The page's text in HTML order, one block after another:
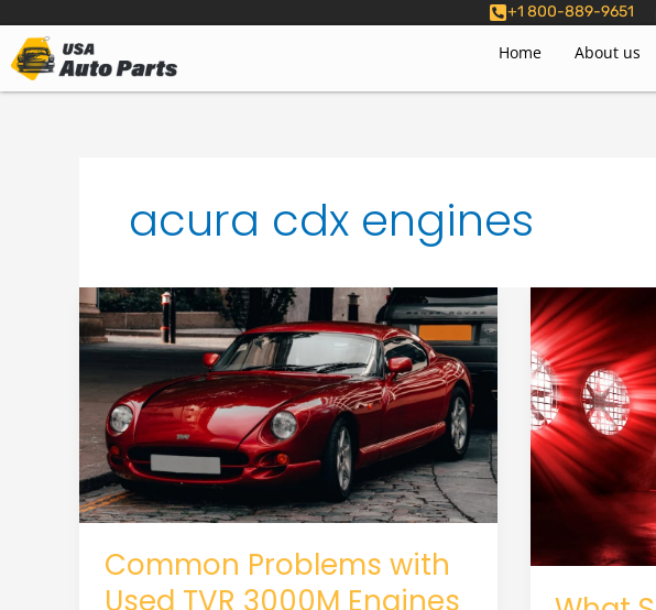
to
content
+1 800-889-9651
Home About us
acura cdx engines
Common Problems with
Used TVR 3000M Engines